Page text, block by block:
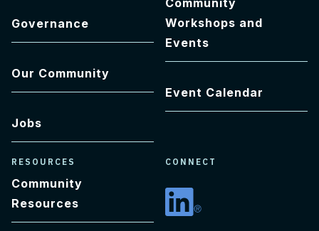
Governance
Our Community
Jobs
Community
Workshops and
Events
Event Calendar
RESOURCES
Community
Resources
CONNECT
Linkedin